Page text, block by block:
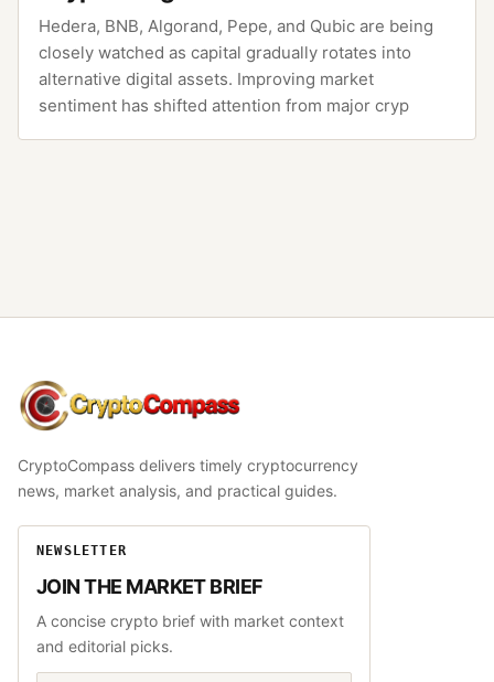
Hedera, BNB, Algorand, Pepe, and Qubic are being
closely watched as capital gradually rotates into
alternative digital assets. Improving market
sentiment has shifted attention from major cryp
CryptoCompass
CryptoCompass delivers timely cryptocurrency
news, market analysis, and practical guides.
NEWSLETTER
JOIN THE MARKET BRIEF
A concise crypto brief with market context
and editorial picks.